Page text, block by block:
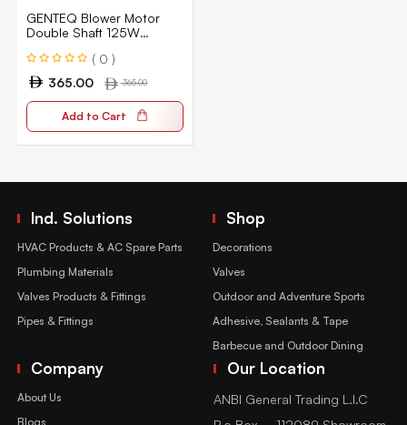
GENTEQ Blower Motor
Double Shaft 125W
E959S
( 0 )
365.00
365.00
Add to Cart
Ind. Solutions
HVAC Products & AC Spare Parts
Plumbing Materials
Valves Products & Fittings
Pipes & Fittings
Shop
Decorations
Valves
Outdoor and Adventure Sports
Adhesive, Sealants & Tape
Barbecue and Outdoor Dining
Company
About Us
Blogs
Our Location
ANBI General Trading L.l.C